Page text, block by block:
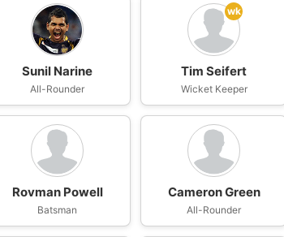
Sunil Narine
All-Rounder
wk
Tim Seifert
Wicket Keeper
Rovman Powell
Batsman
Cameron Green
All-Rounder